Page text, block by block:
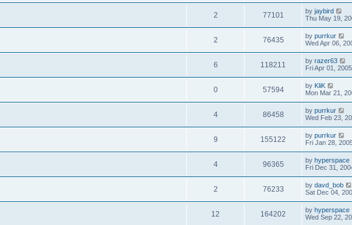
2 77101 by jaybird
Thu May 19,
2 76435 by purrkur
Wed Apr 06,
6 118211 by razer63
Fri Apr 01,
0 57594 by KliK
Mon Mar 21,
4 86458 by purrkur
Wed Feb 23,
9 155122 by purrkur
Fri Jan 28,
4 96365 by hyperspace
Fri Dec 31,
2 76233 by davd_bob
Sat Dec 04,
12 164202 by hyperspace
Wed Sep 22,